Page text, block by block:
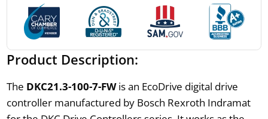
Product Description:
The DKC21.3-100-7-FWis an EcoDrive digital drive
controller manufactured by Bosch Rexroth Indramat